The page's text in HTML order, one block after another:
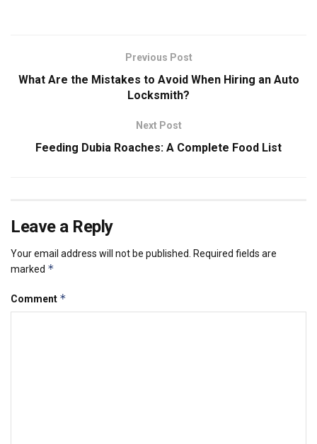
Previous Post
What Are the Mistakes to Avoid When Hiring an Auto
Locksmith?
Next Post
Feeding Dubia Roaches: A Complete Food List
Leave a Reply
Your email address will not be published.
Required fields are
marked *
Comment *